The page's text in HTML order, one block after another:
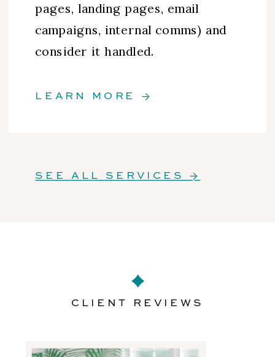
SEE ALL SERVICES →
pages, landing pages, email
campaigns, internal comms) and
consider it handled.
LEARN MORE →
CLIENT REVIEWS